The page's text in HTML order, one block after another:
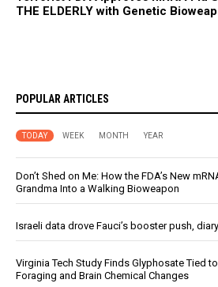
THE ELDERLY with Genetic
POPULAR ARTICLES
TODAY WEEK MONTH YEAR
Don’t Shed on Me: How the FDA’s New
Grandma Into a Walking Bioweapon
Israeli data drove Fauci’s booster push,
Virginia Tech Study Finds Glyphosate Tied
Foraging and Brain Chemical Changes